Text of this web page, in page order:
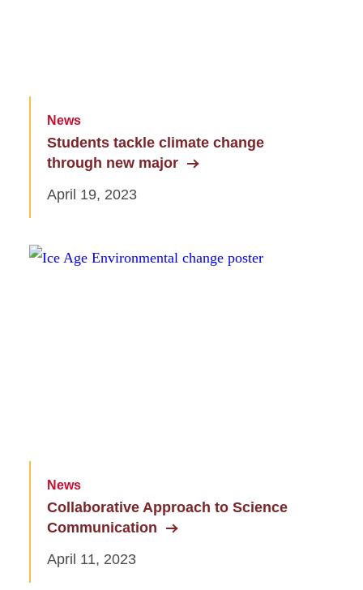
News
Students tackle climate change
through new major
April 19, 2023
News
Collaborative Approach to Science
Communication
April 11, 2023